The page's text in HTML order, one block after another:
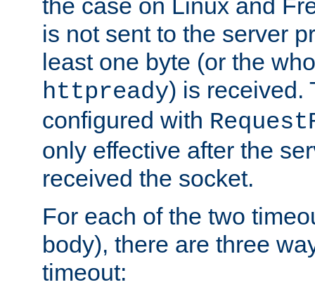
the case on Linux and
is not sent to the server
least one byte (or the
httpready) is received.
configured with
only effective after the
received the socket.
For each of the two
body), there are three
timeout: